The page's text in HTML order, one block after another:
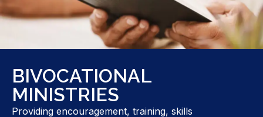
BIVOCATIONAL
MINISTRIES
Providing encouragement, training, skills